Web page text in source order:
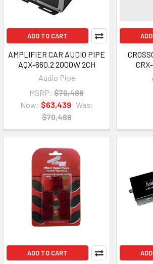
ADD TO CART
AMPLIFIER CAR AUDIO PIPE
AQX-660.2 2000W 2CH
Audio Pipe
MSRP: $70,488
Now: $63,439 Was:
$70,488
ADD TO CART